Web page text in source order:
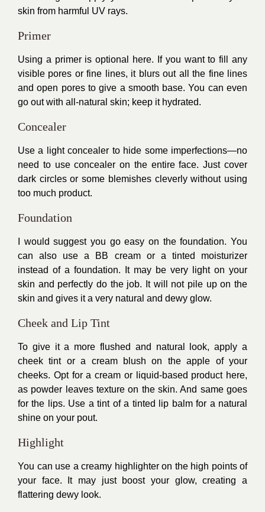
skin from harmful UV rays.
Primer
Using a primer is optional here. If you want to fill any
visible pores or fine lines, it blurs out all the fine lines
and open pores to give a smooth base. You can even
go out with all-natural skin; keep it hydrated.
Concealer
Use a light concealer to hide some imperfections—no
need to use concealer on the entire face. Just cover
dark circles or some blemishes cleverly without using
too much product.
Foundation
I would suggest you go easy on the foundation. You
can also use a BB cream or a tinted moisturizer
instead of a foundation. It may be very light on your
skin and perfectly do the job. It will not pile up on the
skin and gives it a very natural and dewy glow.
Cheek and Lip Tint
To give it a more flushed and natural look, apply a
cheek tint or a cream blush on the apple of your
cheeks. Opt for a cream or liquid-based product here,
as powder leaves texture on the skin. And same goes
for the lips. Use a tint of a tinted lip balm for a natural
shine on your pout.
Highlight
You can use a creamy highlighter on the high points of
your face. It may just boost your glow, creating a
flattering dewy look.